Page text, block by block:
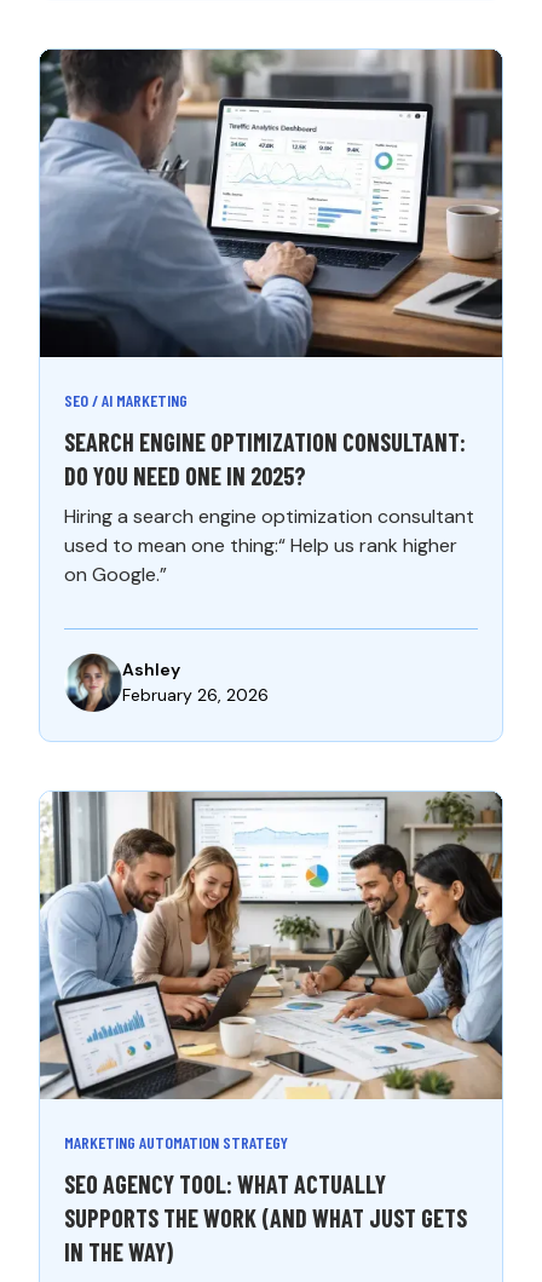
SEO / AI MARKETING
SEARCH ENGINE OPTIMIZATION CONSULTANT:
DO YOU NEED ONE IN 2025?
Hiring a search engine optimization consultant
used to mean one thing:“ Help us rank higher
on Google.”
Ashley
February 26, 2026
MARKETING AUTOMATION STRATEGY
SEO AGENCY TOOL: WHAT ACTUALLY
SUPPORTS THE WORK (AND WHAT JUST GETS
IN THE WAY)